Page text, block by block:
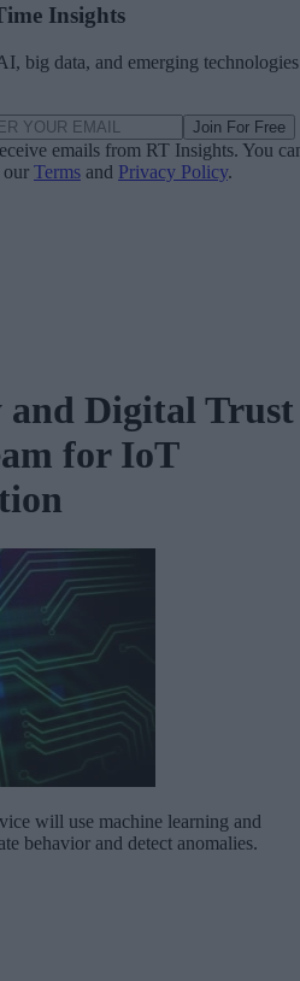
Insights
big data, and emerging technologies
Join For Free
emails from RT Insights. You
our Terms and Privacy Policy.
and Digital Trust
for IoT
will use machine learning and
behavior and detect anomalies.